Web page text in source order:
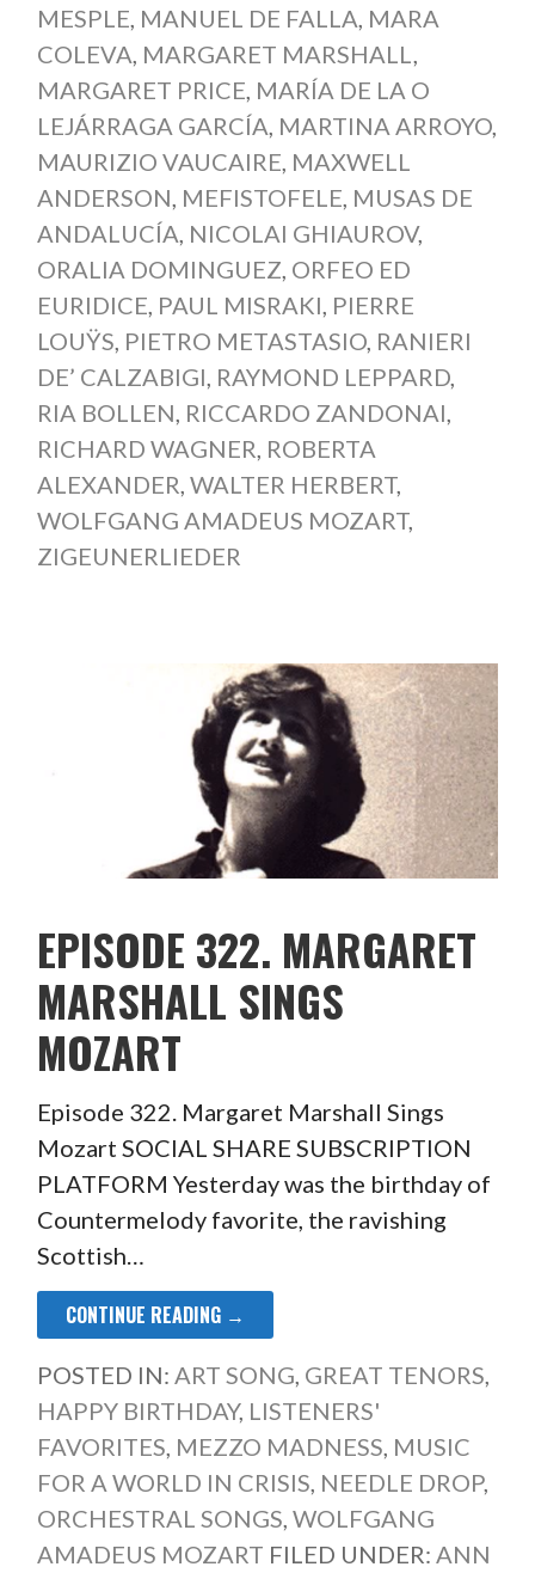
MESPLE, MANUEL DE FALLA, MARA
COLEVA, MARGARET MARSHALL,
MARGARET PRICE, MARÍA DE LA O
LEJÁRRAGA GARCÍA, MARTINA ARROYO,
MAURIZIO VAUCAIRE, MAXWELL
ANDERSON, MEFISTOFELE, MUSAS DE
ANDALUCÍA, NICOLAI GHIAUROV,
ORALIA DOMINGUEZ, ORFEO ED
EURIDICE, PAUL MISRAKI, PIERRE
LOUŸS, PIETRO METASTASIO, RANIERI
DE’ CALZABIGI, RAYMOND LEPPARD,
RIA BOLLEN, RICCARDO ZANDONAI,
RICHARD WAGNER, ROBERTA
ALEXANDER, WALTER HERBERT,
WOLFGANG AMADEUS MOZART,
ZIGEUNERLIEDER
EPISODE 322. MARGARET
MARSHALL SINGS
MOZART
Episode 322. Margaret Marshall Sings
Mozart SOCIAL SHARE SUBSCRIPTION
PLATFORM Yesterday was the birthday of
Countermelody favorite, the ravishing
Scottish…
CONTINUE READING →
POSTED IN: ART SONG, GREAT TENORS,
HAPPY BIRTHDAY, LISTENERS'
FAVORITES, MEZZO MADNESS, MUSIC
FOR A WORLD IN CRISIS, NEEDLE DROP,
ORCHESTRAL SONGS, WOLFGANG
AMADEUS MOZART FILED UNDER: ANN